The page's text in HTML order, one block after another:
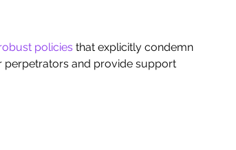
policies that explicitly condemn
perpetrators and provide support